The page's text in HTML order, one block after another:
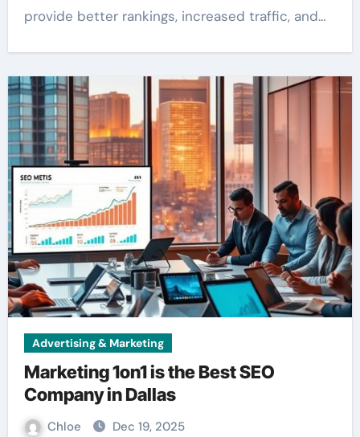
provide better rankings, increased traffic, and…
Advertising & Marketing
Marketing 1on1 is the Best SEO
Company in Dallas
Chloe Dec 19, 2025